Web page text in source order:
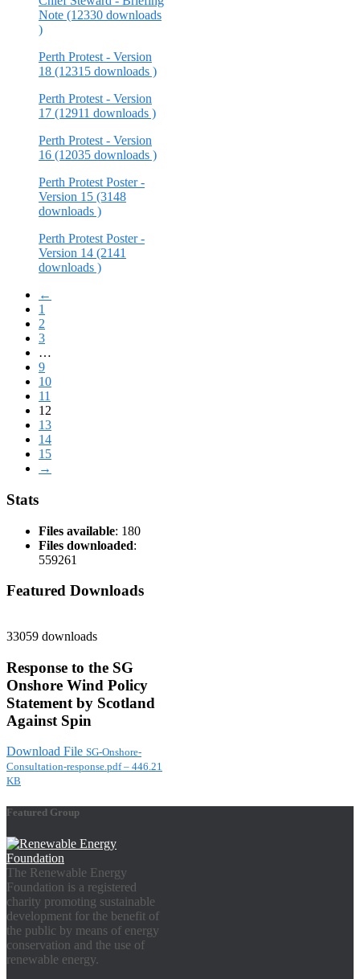
Note (12330 downloads
)
Perth Protest - Version
18 (12315 downloads )
Perth Protest - Version
17 (12911 downloads )
Perth Protest - Version
16 (12035 downloads )
Perth Protest Poster -
Version 15 (3148
downloads )
Perth Protest Poster -
Version 14 (2141
downloads )
←
1
2
3
…
9
10
11
12
13
14
15
→
Stats
Files available: 180
Files downloaded:
559261
Featured Downloads
33059 downloads
Response to the SG
Onshore Wind Policy
Statement by Scotland
Against Spin
Download File SG-Onshore-
Consultation-response.pdf – 446.21
KB
Featured Group
The Renewable Energy
Foundation is a registered
charity promoting sustainable
development for the benefit of
the public by means of energy
conservation and the use of
renewable energy.